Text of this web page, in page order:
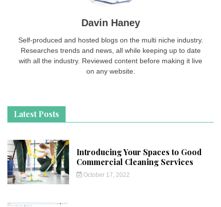
Davin Haney
Self-produced and hosted blogs on the multi niche industry.
Researches trends and news, all while keeping up to date
with all the industry. Reviewed content before making it live
on any website.
Latest Posts
Introducing Your Spaces to Good
Commercial Cleaning Services
October 17, 2022